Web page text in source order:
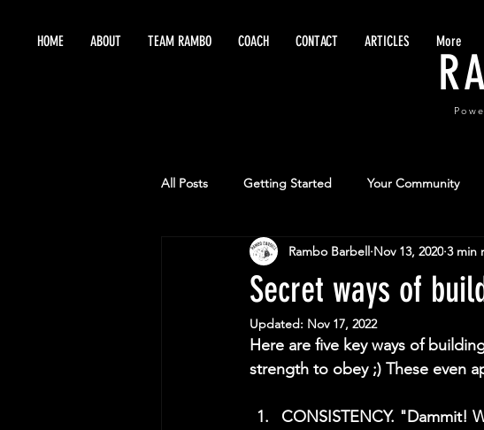
HOME ABOUT TEAM RAMBO COACH CONTACT ARTICLES More
All Posts Getting Started Your Community
Maximize Training Sports Performance
Secret ways of
Rambo Barbell Nov 13, 2020 3 min
Updated: Nov 17, 2022
Here are five key ways of
strength to obey ;) These even
CONSISTENCY. "Dammit!